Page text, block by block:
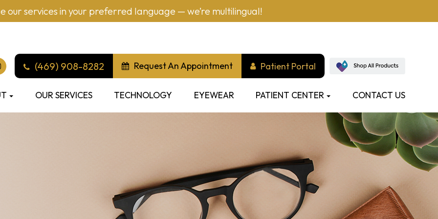
our services in your preferred language — we’re multilingual!
(469) 908-8282 Request An Appointment Patient Portal
OUR SERVICES TECHNOLOGY EYEWEAR PATIENT CENTER CONTACT US